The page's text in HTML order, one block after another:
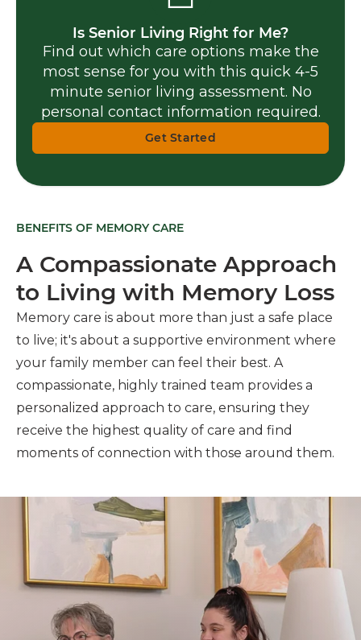
Is Senior Living Right for Me?
Find out which care options make the
most sense for you with this quick 4-5
minute senior living assessment. No
personal contact information required.
Get Started
BENEFITS OF MEMORY CARE
A Compassionate Approach
to Living with Memory Loss
Memory care is about more than just a safe place
to live; it's about a supportive environment where
your family member can feel their best. A
compassionate, highly trained team provides a
personalized approach to care, ensuring they
receive the highest quality of care and find
moments of connection with those around them.